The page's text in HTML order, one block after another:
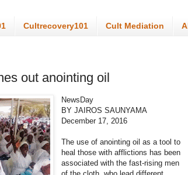
Cultrecovery101 Cult Mediation
out anointing oil
NewsDay
BY JAIROS SAUNYAMA
December 17, 2016
The use of anointing oil as a tool to
heal those with afflictions has been
associated with the fast-rising men